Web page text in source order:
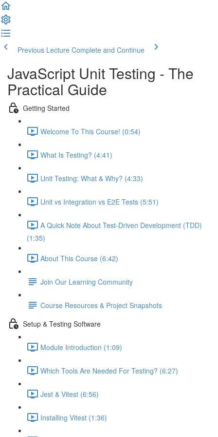
Previous Lecture Complete and Continue
JavaScript Unit Testing - The
Practical Guide
Getting Started
Welcome To This Course! (0:54)
What Is Testing? (4:41)
Unit Testing: What & Why? (4:33)
Unit vs Integration vs E2E Tests (5:51)
A Quick Note About Test-Driven Development (TDD)
(1:35)
About This Course (6:42)
Join Our Learning Community
Course Resources & Project Snapshots
Setup & Testing Software
Module Introduction (1:09)
Which Tools Are Needed For Testing? (6:27)
Jest & Vitest (6:56)
Installing Vitest (1:36)